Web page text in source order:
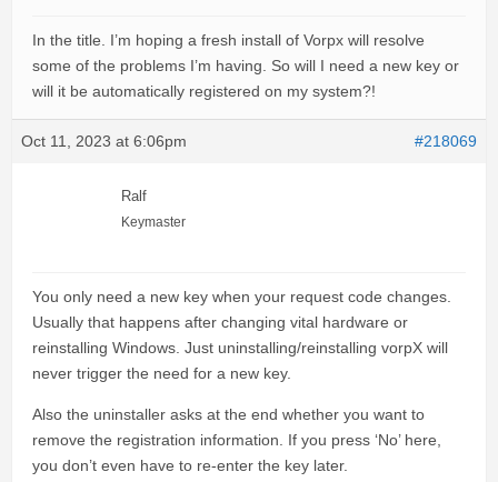
In the title. I’m hoping a fresh install of Vorpx will resolve
some of the problems I’m having. So will I need a new key or
will it be automatically registered on my system?!
Oct 11, 2023 at 6:06pm #218069
Ralf
Keymaster
You only need a new key when your request code changes.
Usually that happens after changing vital hardware or
reinstalling Windows. Just uninstalling/reinstalling vorpX will
never trigger the need for a new key.
Also the uninstaller asks at the end whether you want to
remove the registration information. If you press ‘No’ here,
you don’t even have to re-enter the key later.